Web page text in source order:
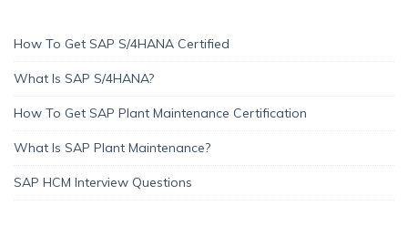
How To Get SAP S/4HANA Certified
What Is SAP S/4HANA?
How To Get SAP Plant Maintenance Certification
What Is SAP Plant Maintenance?
SAP HCM Interview Questions